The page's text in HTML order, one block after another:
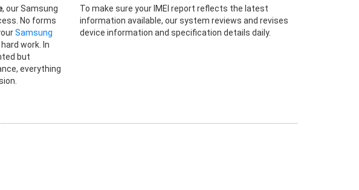
, our Samsung
No forms
Samsung
work. In
but
everything
To make sure your IMEI report reflects the latest
information available, our system reviews and revises
device information and specification details daily.